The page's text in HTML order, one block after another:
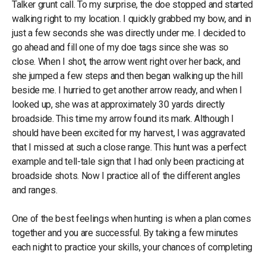
Talker grunt call. To my surprise, the doe stopped and started
walking right to my location. I quickly grabbed my bow, and in
just a few seconds she was directly under me. I decided to
go ahead and fill one of my doe tags since she was so
close. When I shot, the arrow went right over her back, and
she jumped a few steps and then began walking up the hill
beside me. I hurried to get another arrow ready, and when I
looked up, she was at approximately 30 yards directly
broadside. This time my arrow found its mark. Although I
should have been excited for my harvest, I was aggravated
that I missed at such a close range. This hunt was a perfect
example and tell-tale sign that I had only been practicing at
broadside shots. Now I practice all of the different angles
and ranges.
One of the best feelings when hunting is when a plan comes
together and you are successful. By taking a few minutes
each night to practice your skills, your chances of completing